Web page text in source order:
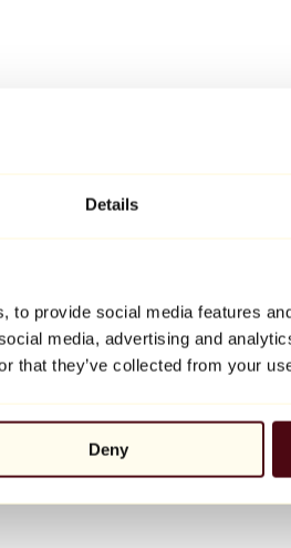
Details
to provide social media features
media, advertising and
that they’ve collected from your
Deny